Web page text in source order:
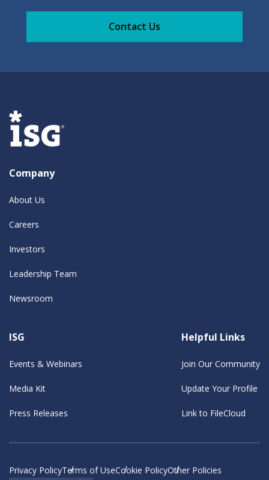
Contact Us
Company
About Us
Careers
Investors
Leadership Team
Newsroom
ISG
Events & Webinars
Media Kit
Press Releases
Helpful Links
Join Our Community
Update Your Profile
Link to FileCloud
Privacy PolicyTerms of UseCookie PolicyOther Policies